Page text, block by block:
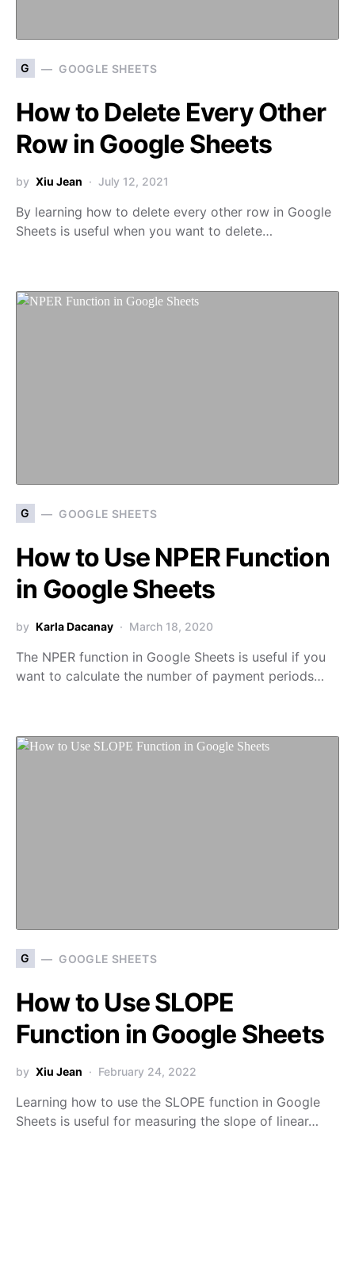
G GOOGLE SHEETS
How to Delete Every Other
Row in Google Sheets
by Xiu Jean July 12, 2021
By learning how to delete every other row in Google
Sheets is useful when you want to delete…
G GOOGLE SHEETS
How to Use NPER Function
in Google Sheets
by Karla Dacanay March 18, 2020
The NPER function in Google Sheets is useful if you
want to calculate the number of payment periods…
G GOOGLE SHEETS
How to Use SLOPE
Function in Google Sheets
by Xiu Jean February 24, 2022
Learning how to use the SLOPE function in Google
Sheets is useful for measuring the slope of linear…